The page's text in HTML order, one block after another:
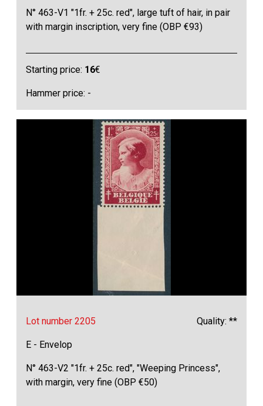
N° 463-V1 "1fr. + 25c. red", large tuft of hair, in pair
with margin inscription, very fine (OBP €93)
Starting price: 16€
Hammer price: -
Lot number 2205 Quality: **
E - Envelop
N° 463-V2 "1fr. + 25c. red", "Weeping Princess",
with margin, very fine (OBP €50)